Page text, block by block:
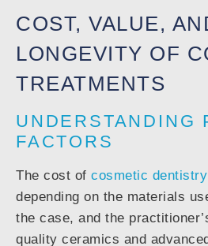
COST, VALUE,
LONGEVITY OF
TREATMENTS
UNDERSTANDING
FACTORS
The cost of cosmetic dentistry
depending on the materials
the case, and the
quality ceramics and